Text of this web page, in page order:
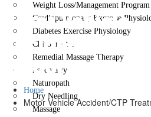
Weight Loss/Management Program
Cardiopulmonary Exercise
Diabetes Exercise Physiology
Chiropractic
Remedial Massage Therapy
Psychiatry
Naturopath
Dry Needling
Massage
Motor Vehicle
Accident/CTP
Gregory Hills
Home
Motor Vehicle Accident/CTP